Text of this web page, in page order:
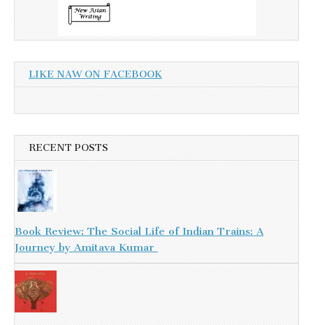
LIKE NAW ON FACEBOOK
RECENT POSTS
Book Review: The Social Life of Indian Trains: A
Journey by Amitava Kumar